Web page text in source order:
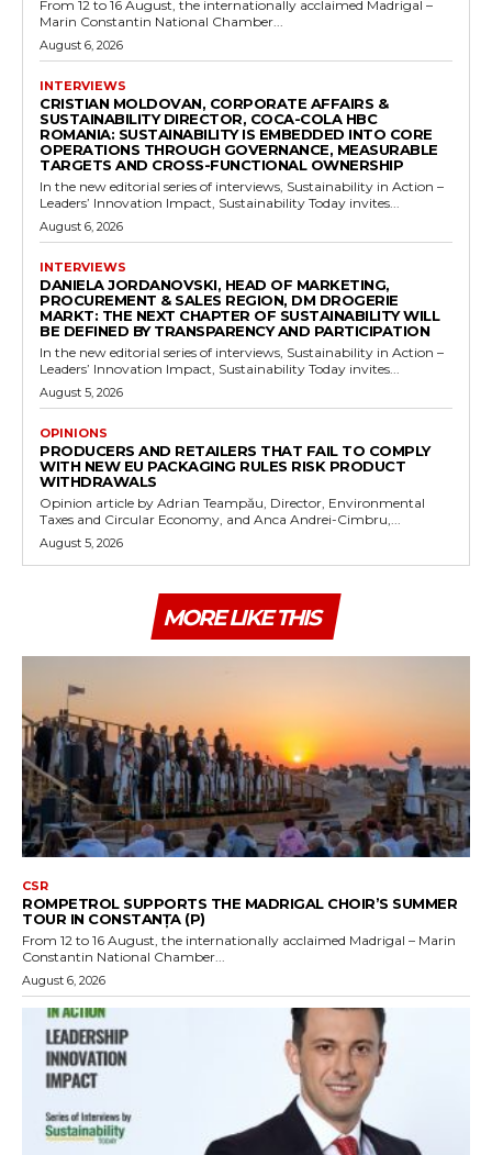
From 12 to 16 August, the internationally acclaimed Madrigal –
Marin Constantin National Chamber...
August 6, 2026
INTERVIEWS
CRISTIAN MOLDOVAN, CORPORATE AFFAIRS &
SUSTAINABILITY DIRECTOR, COCA-COLA HBC
ROMANIA: SUSTAINABILITY IS EMBEDDED INTO CORE
OPERATIONS THROUGH GOVERNANCE, MEASURABLE
TARGETS AND CROSS-FUNCTIONAL OWNERSHIP
In the new editorial series of interviews, Sustainability in Action –
Leaders’ Innovation Impact, Sustainability Today invites...
August 6, 2026
INTERVIEWS
DANIELA JORDANOVSKI, HEAD OF MARKETING,
PROCUREMENT & SALES REGION, DM DROGERIE
MARKT: THE NEXT CHAPTER OF SUSTAINABILITY WILL
BE DEFINED BY TRANSPARENCY AND PARTICIPATION
In the new editorial series of interviews, Sustainability in Action –
Leaders’ Innovation Impact, Sustainability Today invites...
August 5, 2026
OPINIONS
PRODUCERS AND RETAILERS THAT FAIL TO COMPLY
WITH NEW EU PACKAGING RULES RISK PRODUCT
WITHDRAWALS
Opinion article by Adrian Teampău, Director, Environmental
Taxes and Circular Economy, and Anca Andrei-Cimbru,...
August 5, 2026
MORE LIKE THIS
CSR
ROMPETROL SUPPORTS THE MADRIGAL CHOIR’S SUMMER
TOUR IN CONSTANȚA (P)
From 12 to 16 August, the internationally acclaimed Madrigal – Marin
Constantin National Chamber...
August 6, 2026